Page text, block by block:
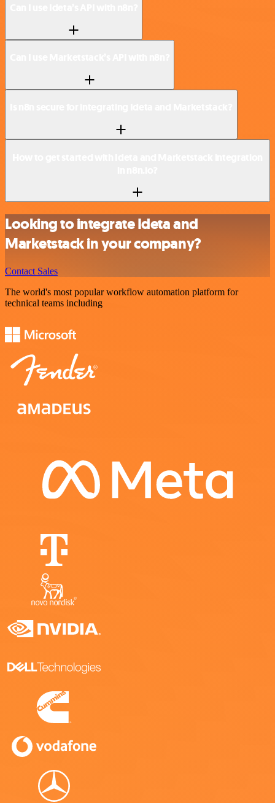
Looking to integrate Ideta and
Marketstack in your company?
Contact Sales
The world's most popular workflow automation platform for
technical teams including